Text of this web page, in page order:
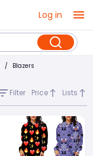
Log in
/ Blazers
Filter Price Lists